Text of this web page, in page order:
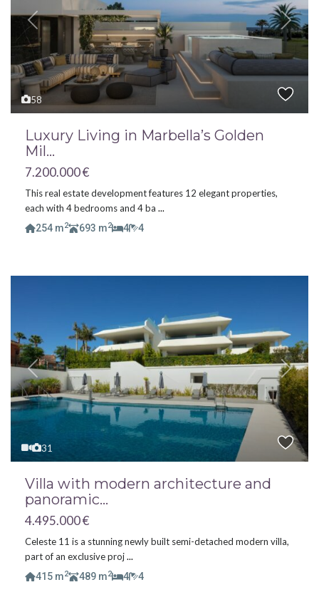
58
Previous Next
Luxury Living in Marbella’s Golden
Mil...
7.200.000 €
This real estate development features 12 elegant properties,
each with 4 bedrooms and 4 ba ...
254 m2 693 m2 4 4
31
Previous Next
Villa with modern architecture and
panoramic...
4.495.000 €
Celeste 11 is a stunning newly built semi-detached modern villa,
part of an exclusive proj...
415 m2 489 m2 4 4